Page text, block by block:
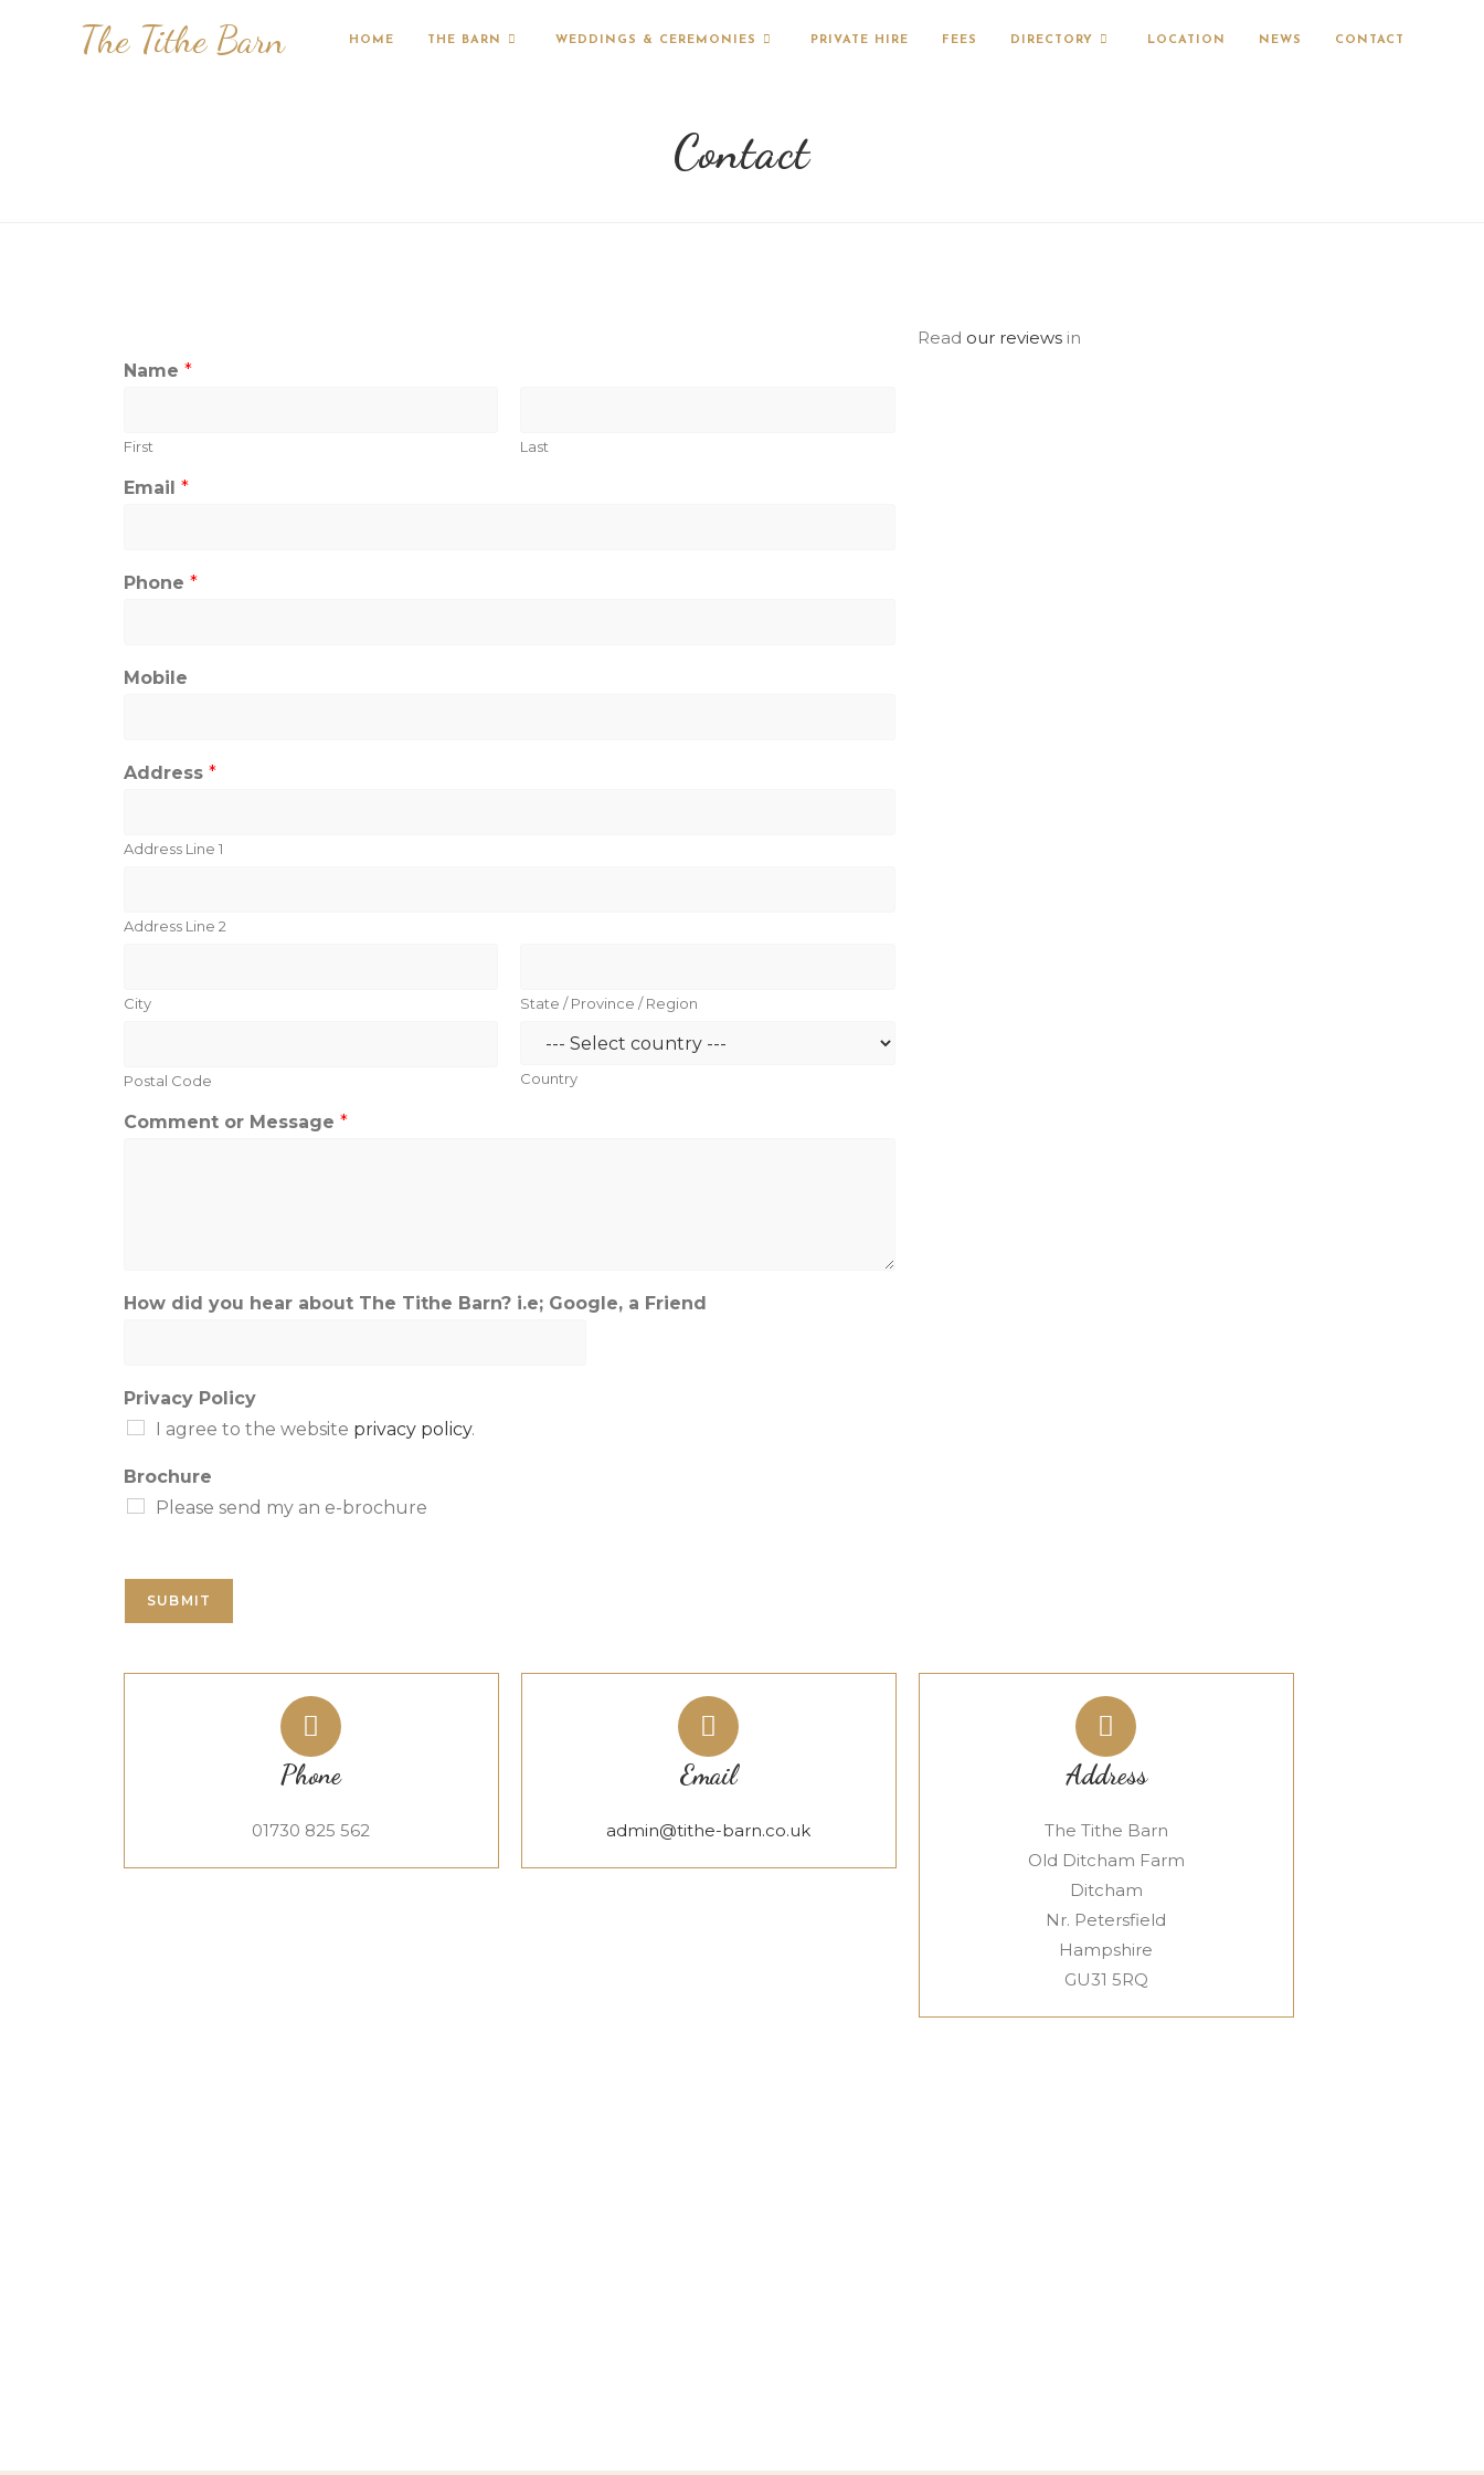
The Tithe Barn HOME THE BARN WEDDINGS & CEREMONIES PRIVATE HIRE FEES DIRECTORY LOCATION NEWS CONTACT
Contact
Name *
First Last
Email *
Phone *
Mobile
Address *
Address Line 1
Address Line 2
City State / Province / Region
Postal Code Country
Comment or Message *
How did you hear about The Tithe Barn? i.e; Google, a Friend
Privacy Policy
I agree to the website privacy policy.
Brochure
Please send my an e-brochure
SUBMIT
Read our reviewsin
Phone
01730 825 562
Email
admin@tithe-barn.co.uk
Address
The Tithe Barn
Old Ditcham Farm
Ditcham
Nr. Petersfield
Hampshire
GU31 5RQ